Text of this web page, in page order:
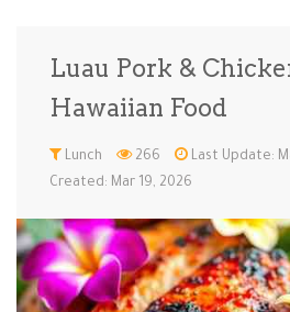
Ice Cream … Instant Po…
Low Carb Low Sugar …
Pasta Pies & Tar…
Luau Pork &
Hawaiian Food
Lunch 266
Last Update:
Created: Mar 19, 2026